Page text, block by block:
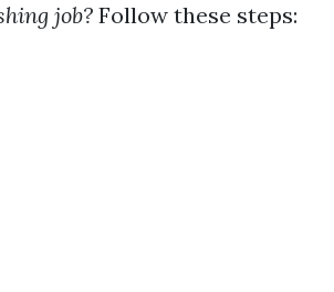
job? Follow these steps: